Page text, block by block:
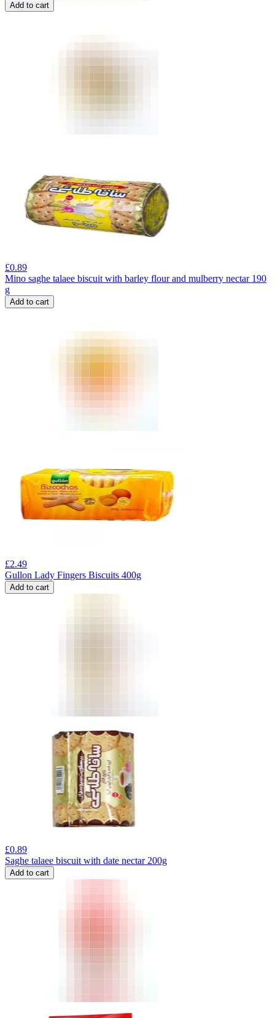
Add to cart
£0.89
Mino saghe talaee biscuit with barley flour and mulberry nectar 190
g
Add to cart
£2.49
Gullon Lady Fingers Biscuits 400g
Add to cart
£0.89
Saghe talaee biscuit with date nectar 200g
Add to cart